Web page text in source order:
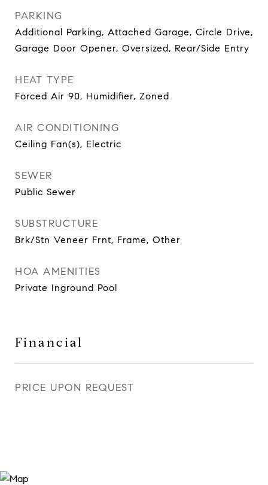
PARKING
Additional Parking, Attached Garage, Circle Drive,
Garage Door Opener, Oversized, Rear/Side Entry
HEAT TYPE
Forced Air 90, Humidifier, Zoned
AIR CONDITIONING
Ceiling Fan(s), Electric
SEWER
Public Sewer
SUBSTRUCTURE
Brk/Stn Veneer Frnt, Frame, Other
HOA AMENITIES
Private Inground Pool
Financial
PRICE UPON REQUEST